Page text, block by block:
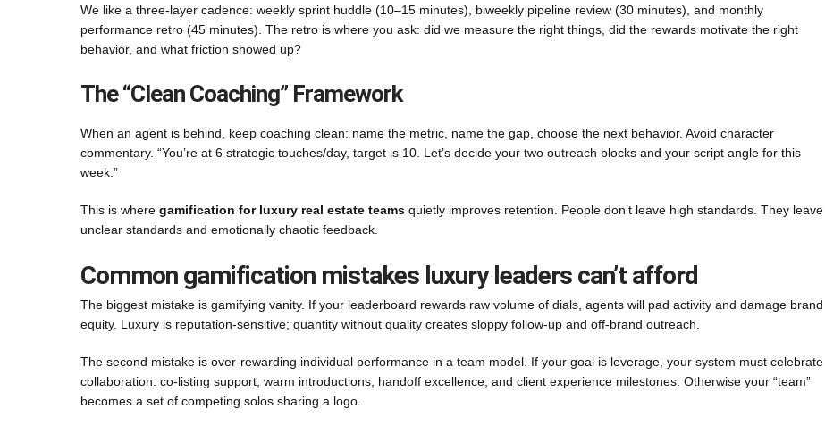
We like a three-layer cadence: weekly sprint huddle (10–15 minutes), biweekly pipeline review (30 minutes), and monthly
performance retro (45 minutes). The retro is where you ask: did we measure the right things, did the rewards motivate the right
behavior, and what friction showed up?
The “Clean Coaching” Framework
When an agent is behind, keep coaching clean: name the metric, name the gap, choose the next behavior. Avoid character
commentary. “You’re at 6 strategic touches/day, target is 10. Let’s decide your two outreach blocks and your script angle for this
week.”
This is where gamification for luxury real estate teams quietly improves retention. People don’t leave high standards. They leave
unclear standards and emotionally chaotic feedback.
Common gamification mistakes luxury leaders can’t afford
The biggest mistake is gamifying vanity. If your leaderboard rewards raw volume of dials, agents will pad activity and damage brand
equity. Luxury is reputation-sensitive; quantity without quality creates sloppy follow-up and off-brand outreach.
The second mistake is over-rewarding individual performance in a team model. If your goal is leverage, your system must celebrate
collaboration: co-listing support, warm introductions, handoff excellence, and client experience milestones. Otherwise your “team”
becomes a set of competing solos sharing a logo.